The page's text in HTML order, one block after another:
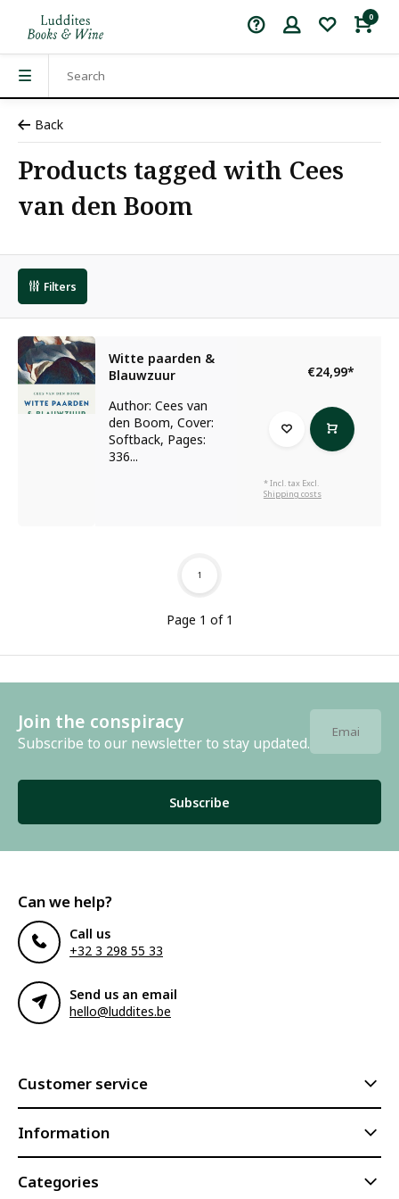
0
Back
Products tagged with Cees
van den Boom
Filters
Witte paarden &
Blauwzuur
Author: Cees van
den Boom, Cover:
Softback, Pages:
336...
€24,99*
* Incl. tax Excl.
Shipping costs
Page 1 of 1
1
Join the conspiracy
Subscribe to our newsletter to stay updated.
Subscribe
Can we help?
Call us
+32 3 298 55 33
Send us an email
hello@luddites.be
Customer service
Information
Categories